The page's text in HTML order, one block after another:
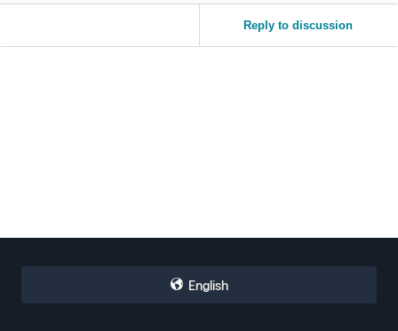
Reply to discussion
English